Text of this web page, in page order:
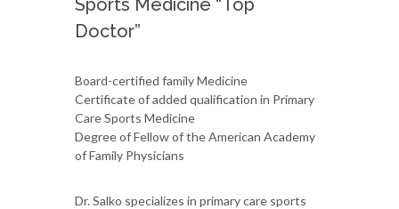
Sports Medicine “Top
Doctor”
Board-certified family Medicine
Certificate of added qualification in Primary
Care Sports Medicine
Degree of Fellow of the American Academy
of Family Physicians
Dr. Salko specializes in primary care sports